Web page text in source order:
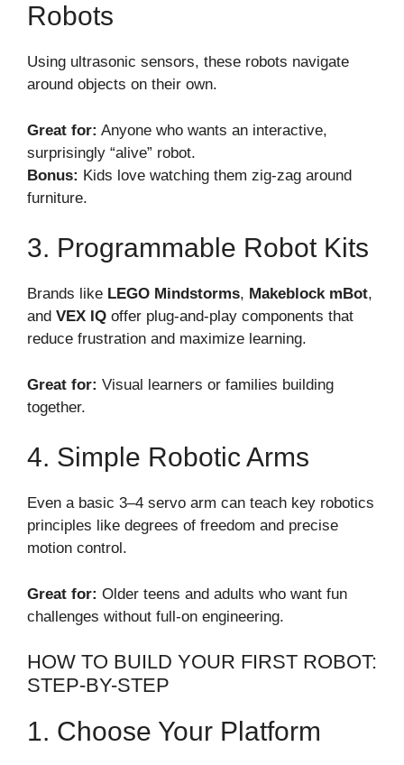
Robots
Using ultrasonic sensors, these robots navigate
around objects on their own.
Great for: Anyone who wants an interactive,
surprisingly “alive” robot.
Bonus: Kids love watching them zig-zag around
furniture.
3. Programmable Robot Kits
Brands like LEGO Mindstorms, Makeblock mBot,
and VEX IQ offer plug-and-play components that
reduce frustration and maximize learning.
Great for: Visual learners or families building
together.
4. Simple Robotic Arms
Even a basic 3–4 servo arm can teach key robotics
principles like degrees of freedom and precise
motion control.
Great for: Older teens and adults who want fun
challenges without full-on engineering.
HOW TO BUILD YOUR FIRST ROBOT:
STEP-BY-STEP
1. Choose Your Platform